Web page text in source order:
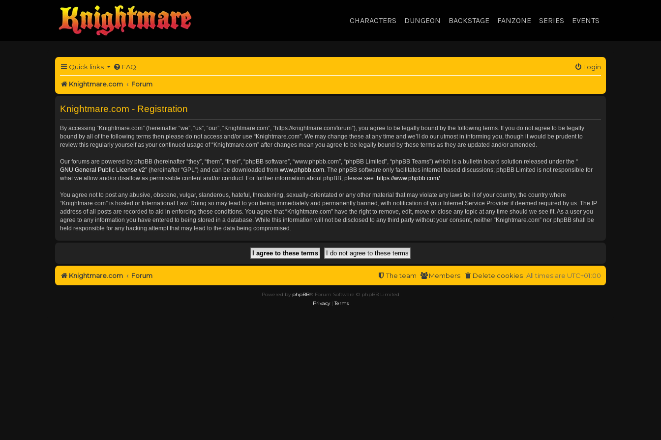
CHARACTERS DUNGEON BACKSTAGE FANZONE SERIES EVENTS
Quick links FAQ Login
Knightmare.com Forum
Knightmare.com - Registration
By accessing “Knightmare.com” (hereinafter “we”, “us”, “our”, “Knightmare.com”, “https://knightmare.com/forum”), you agree to be legally bound by the following terms. If you do not agree to be legally
bound by all of the following terms then please do not access and/or use “Knightmare.com”. We may change these at any time and we’ll do our utmost in informing you, though it would be prudent to
review this regularly yourself as your continued usage of “Knightmare.com” after changes mean you agree to be legally bound by these terms as they are updated and/or amended.
Our forums are powered by phpBB (hereinafter “they”, “them”, “their”, “phpBB software”, “www.phpbb.com”, “phpBB Limited”, “phpBB Teams”) which is a bulletin board solution released under the “
GNU General Public License v2” (hereinafter “GPL”) and can be downloaded from www.phpbb.com . The phpBB software only facilitates internet based discussions; phpBB Limited is not responsible for
what we allow and/or disallow as permissible content and/or conduct. For further information about phpBB, please see: https://www.phpbb.com/.
You agree not to post any abusive, obscene, vulgar, slanderous, hateful, threatening, sexually-orientated or any other material that may violate any laws be it of your country, the country where
“Knightmare.com” is hosted or International Law. Doing so may lead to you being immediately and permanently banned, with notification of your Internet Service Provider if deemed required by us. The IP
address of all posts are recorded to aid in enforcing these conditions. You agree that “Knightmare.com” have the right to remove, edit, move or close any topic at any time should we see fit. As a user you
agree to any information you have entered to being stored in a database. While this information will not be disclosed to any third party without your consent, neither “Knightmare.com” nor phpBB shall be
held responsible for any hacking attempt that may lead to the data being compromised.
Knightmare.com Forum All times are UTC+01:00
Delete cookies
Members
The team
Powered by phpBB® Forum Software © phpBB Limited
Privacy|Terms